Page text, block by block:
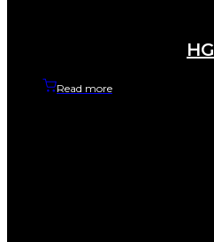
Read more